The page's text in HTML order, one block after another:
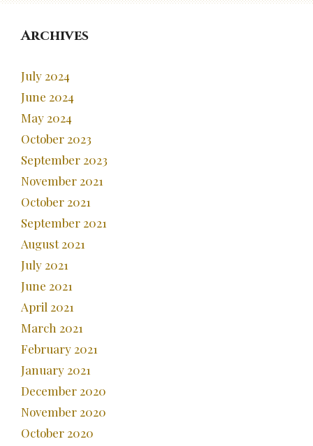
Archives
July 2024
June 2024
May 2024
October 2023
September 2023
November 2021
October 2021
September 2021
August 2021
July 2021
June 2021
April 2021
March 2021
February 2021
January 2021
December 2020
November 2020
October 2020